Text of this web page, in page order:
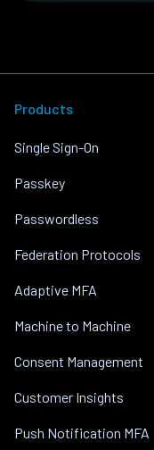
Products
Single Sign-On
Passkey
Passwordless
Federation Protocols
Adaptive MFA
Machine to Machine
Consent Management
Customer Insights
Push Notification MFA